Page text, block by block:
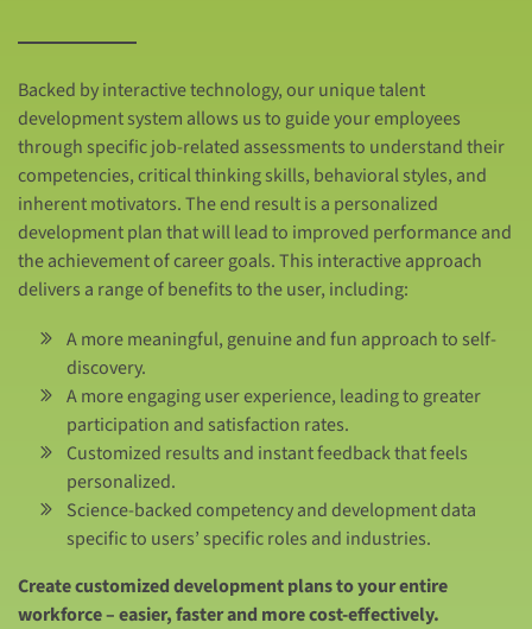
Backed by interactive technology, our unique talent
development system allows us to guide your employees
through specific job-related assessments to understand their
competencies, critical thinking skills, behavioral styles, and
inherent motivators. The end result is a personalized
development plan that will lead to improved performance and
the achievement of career goals. This interactive approach
delivers a range of benefits to the user, including:
A more meaningful, genuine and fun approach to self-
discovery.
A more engaging user experience, leading to greater
participation and satisfaction rates.
Customized results and instant feedback that feels
personalized.
Science-backed competency and development data
specific to users’ specific roles and industries.
Create customized development plans to your entire
workforce – easier, faster and more cost-effectively.